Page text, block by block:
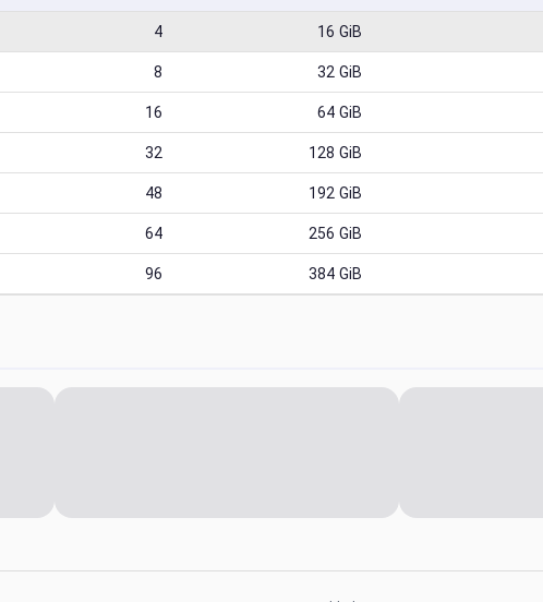
4 16 GiB
8 32 GiB
16 64 GiB
32 128 GiB
48 192 GiB
64 256 GiB
96 384 GiB